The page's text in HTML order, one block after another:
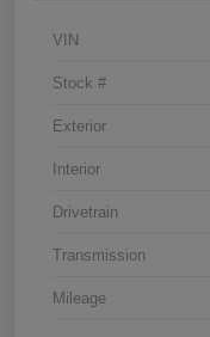
VIN
Stock #
Exterior
Interior
Drivetrain
Transmission
Mileage